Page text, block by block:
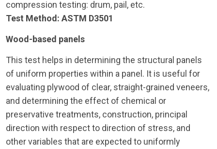
compression testing: drum, pail, etc.
Test Method: ASTM D3501
Wood-based panels
This test helps in determining the structural panels
of uniform properties within a panel. It is useful for
evaluating plywood of clear, straight-grained veneers,
and determining the effect of chemical or
preservative treatments, construction, principal
direction with respect to direction of stress, and
other variables that are expected to uniformly